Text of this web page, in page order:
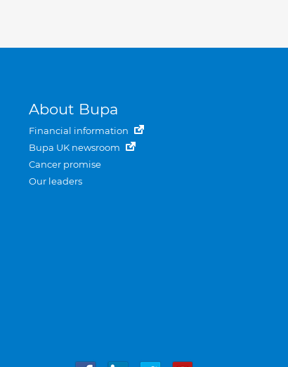
About Bupa
Financial information
Bupa UK newsroom
Cancer promise
Our leaders